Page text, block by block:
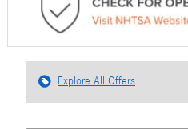
Explore All Offers